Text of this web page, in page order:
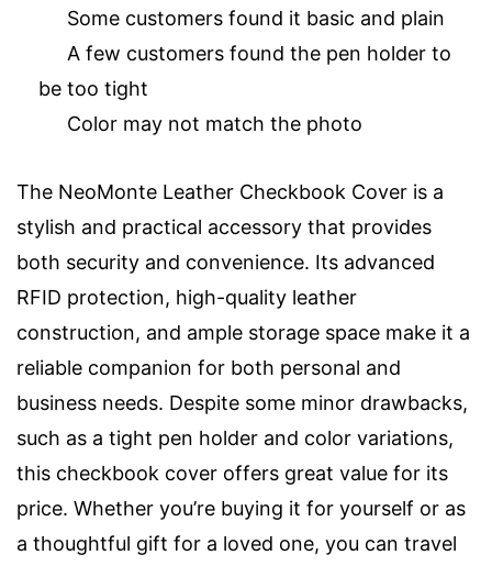
Some customers found it basic and plain
A few customers found the pen holder to
be too tight
Color may not match the photo
The NeoMonte Leather Checkbook Cover is a
stylish and practical accessory that provides
both security and convenience. Its advanced
RFID protection, high-quality leather
construction, and ample storage space make it a
reliable companion for both personal and
business needs. Despite some minor drawbacks,
such as a tight pen holder and color variations,
this checkbook cover offers great value for its
price. Whether you’re buying it for yourself or as
a thoughtful gift for a loved one, you can travel